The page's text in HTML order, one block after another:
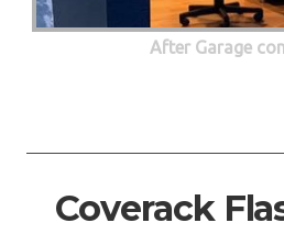
After Garage
Coverack